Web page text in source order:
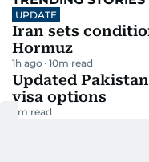
UPDATE
Iran sets
Hormuz
1h ago 10m read
Updated
visa options
m read